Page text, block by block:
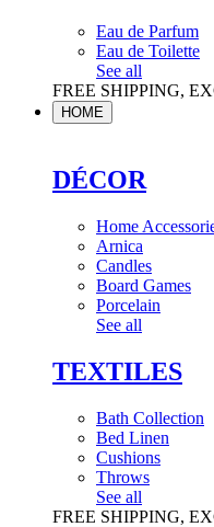
Eau de Parfum
Eau de Toilette
See all
FREE SHIPPING,
HOME
DÉCOR
Home
Arnica
Candles
Board Games
Porcelain
See all
TEXTILES
Bath Collection
Bed Linen
Cushions
Throws
See all
FREE SHIPPING,